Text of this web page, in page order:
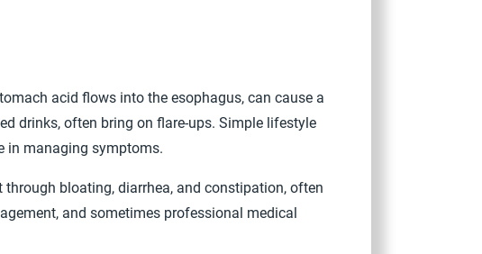
acid flows into the esophagus, can cause a
drinks, often bring on flare-ups. Simple lifestyle
in managing symptoms.
bloating, diarrhea, and constipation, often
and sometimes professional medical